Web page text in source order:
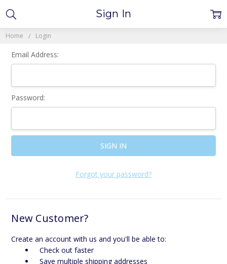
Home Login
Sign In
Email Address:
Password:
Forgot your password?
New Customer?
Create an account with us and you'll be able to:
Check out faster
Save multiple shipping addresses